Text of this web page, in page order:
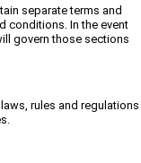
separate terms and
conditions. In the event
govern those sections
rules and regulations